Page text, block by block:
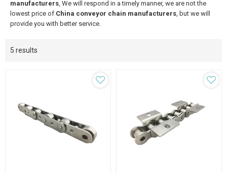
manufacturers, We will respond in a timely manner, we are not the
lowest price of China conveyor chain manufacturers, but we will
provide you with better service.
5 results